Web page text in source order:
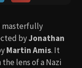
masterfully
byJonathan
Martin Amis. It
lens of a Nazi